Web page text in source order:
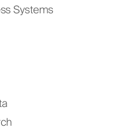
Systems